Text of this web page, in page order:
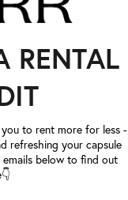
RENTAL
you to rent more for less -
refreshing your capsule
below to find out